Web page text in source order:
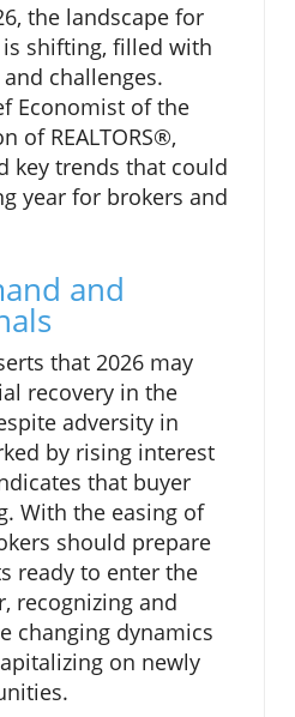
the landscape for
shifting, filled with
challenges.
Economist of the
of REALTORS®,
key trends that could
year for brokers and
and
that 2026 may
recovery in the
adversity in
by rising interest
that buyer
With the easing of
should prepare
ready to enter the
recognizing and
changing dynamics
on newly